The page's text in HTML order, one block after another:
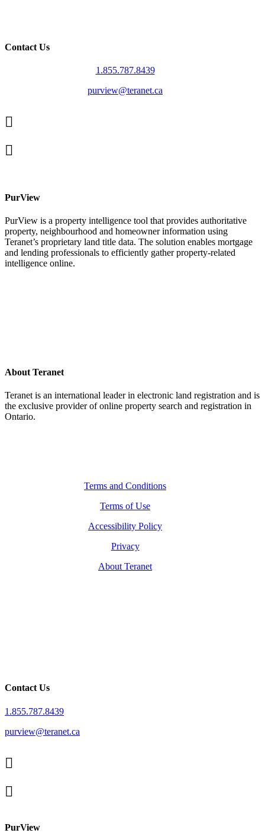
Contact Us
1.855.787.8439
purview@teranet.ca
Linked
In
facebook
PurView
PurView is a property intelligence tool that provides authoritative
property, neighbourhood and homeowner information using
Teranet’s proprietary land title data. The solution enables mortgage
and lending professionals to efficiently gather property-related
intelligence online.
About Teranet
Teranet is an international leader in electronic land registration and is
the exclusive provider of online property search and registration in
Ontario.
Terms and Conditions
Terms of Use
Accessibility Policy
Privacy
About Teranet
Contact Us
1.855.787.8439
purview@teranet.ca
Linked
In
facebook
PurView